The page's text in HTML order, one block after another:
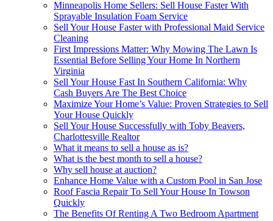
Minneapolis Home Sellers: Sell House Faster With
Sprayable Insulation Foam Service
Sell Your House Faster with Professional Maid Service
Cleaning
First Impressions Matter: Why Mowing The Lawn Is
Essential Before Selling Your Home In Northern
Virginia
Sell Your House Fast In Southern California: Why
Cash Buyers Are The Best Choice
Maximize Your Home’s Value: Proven Strategies to Sell
Your House Quickly
Sell Your House Successfully with Toby Beavers,
Charlottesville Realtor
What it means to sell a house as is?
What is the best month to sell a house?
Why sell house at auction?
Enhance Home Value with a Custom Pool in San Jose
Roof Fascia Repair To Sell Your House In Towson
Quickly
The Benefits Of Renting A Two Bedroom Apartment